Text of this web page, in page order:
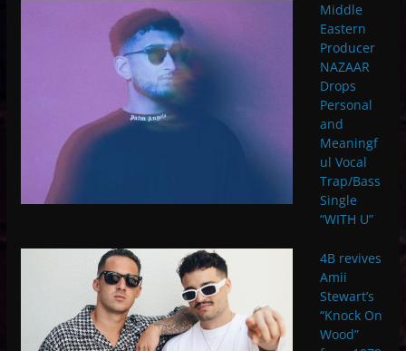
Middle
Eastern
Producer
NAZAAR
Drops
Personal
and
Meaningf
ul Vocal
Trap/Bass
Single
“WITH U”
4B revives
Amii
Stewart’s
“Knock On
Wood”